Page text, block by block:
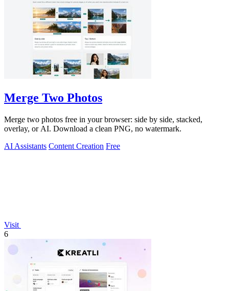
Merge Two Photos
Merge two photos free in your browser: side by side, stacked,
overlay, or AI. Download a clean PNG, no watermark.
AI Assistants Content Creation Free
Visit
6